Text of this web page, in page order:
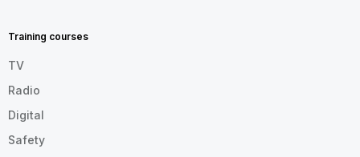
EN
Training courses
TV
Radio
Digital
Safety